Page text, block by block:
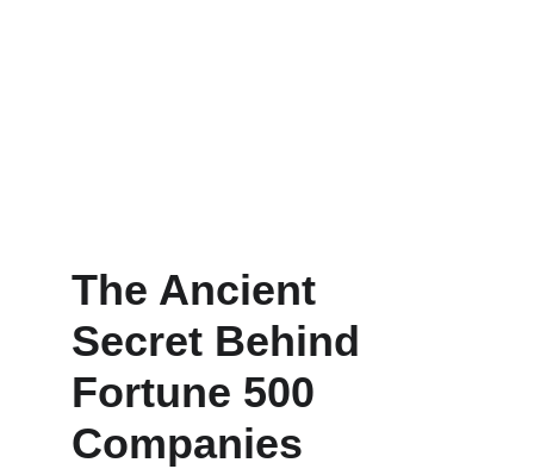
The Ancient
Secret Behind
Fortune 500
Companies